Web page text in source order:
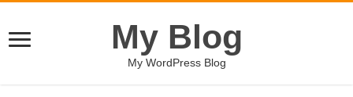
My Blog
My WordPress Blog